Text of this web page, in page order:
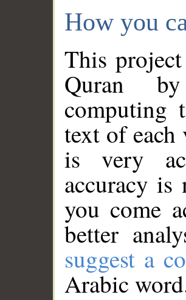
How you
This
Quran
computing
text of
is very
accuracy
you come
better
suggest a
Arabic